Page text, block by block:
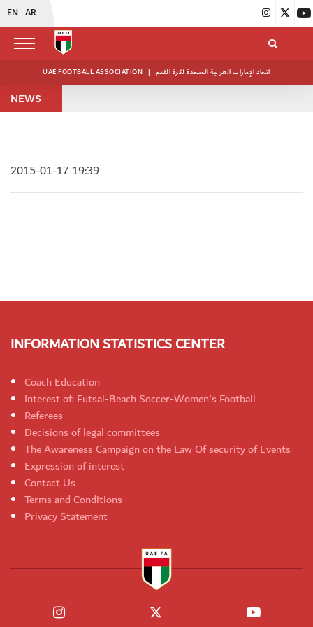
EN AR
UAE FOOTBALL ASSOCIATION | اتحاد الإمارات العربية المتحدة لكرة القدم
NEWS
2015-01-17 19:39
INFORMATION STATISTICS CENTER
Coach Education
Interest of: Futsal-Beach Soccer-Women's Football
Referees
Decisions of legal committees
The Awareness Campaign on the Law Of security of Events
Expression of interest
Contact Us
Terms and Conditions
Privacy Statement